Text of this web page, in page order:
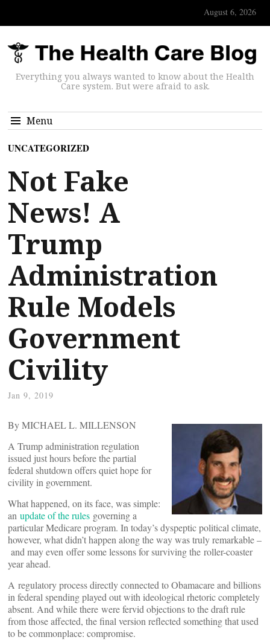
August 6, 2026
Everything you always wanted to know about the Health
Care system. But were afraid to ask.
Menu
UNCATEGORIZED
Not Fake
News! A
Trump
Administration
Rule Models
Government
Civility
Jan 9, 2019
By MICHAEL L. MILLENSON
A Trump administration regulation
issued just hours before the partial
federal shutdown offers quiet hope for
civility in government.
What happened, on its face, was simple:
an update of the rules governing a
particular Medicare program. In today’s dyspeptic political climate,
however, what didn’t happen along the way was truly remarkable –
and may even offer some lessons for surviving the roller-coaster
year ahead.
A regulatory process directly connected to Obamacare and billions
in federal spending played out with ideological rhetoric completely
absent. And while there were fervid objections to the draft rule
from those affected, the final version reflected something that used
to be commonplace: compromise.